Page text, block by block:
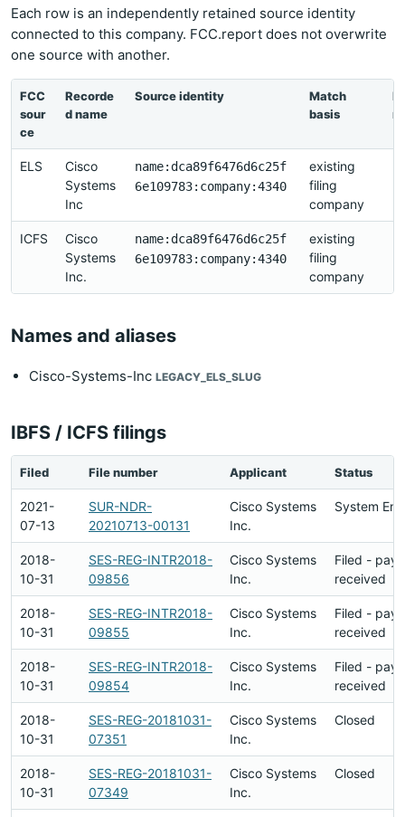
Each row is an independently retained source identity
connected to this company. FCC.report does not overwrite
one source with another.
FCC
sour
ce
Recorde
d name
Source identity
Match
basis
ELS
Cisco
Systems
Inc
name:dca89f6476d6c25f
6e109783:company:4340
existing
filing
company
ICFS
Cisco
Systems
Inc.
name:dca89f6476d6c25f
6e109783:company:4340
existing
filing
company
Names and aliases
Cisco-Systems-Inc LEGACY_ELS_SLUG
IBFS / ICFS filings
Filed File number Applicant Status
2021-
07-13
SUR-NDR-
20210713-00131
Cisco Systems
Inc.
System
2018-
10-31
SES-REG-INTR2018-
09856
Cisco Systems
Inc.
Filed -
received
2018-
10-31
SES-REG-INTR2018-
09855
Cisco Systems
Inc.
Filed -
received
2018-
10-31
SES-REG-INTR2018-
09854
Cisco Systems
Inc.
Filed -
received
2018-
10-31
SES-REG-20181031-
07351
Cisco Systems
Inc.
Closed
2018-
10-31
SES-REG-20181031-
07349
Cisco Systems
Inc.
Closed